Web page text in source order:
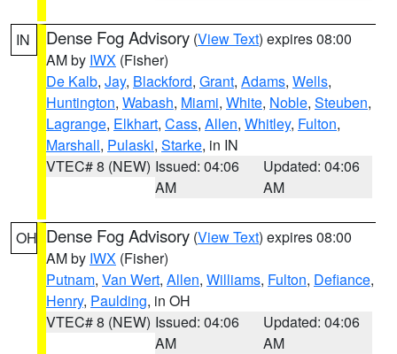
IN Dense Fog Advisory (View Text) expires 08:00
AM by IWX (Fisher)
De Kalb, Jay, Blackford, Grant, Adams, Wells,
Huntington, Wabash, Miami, White, Noble, Steuben,
Lagrange, Elkhart, Cass, Allen, Whitley, Fulton,
Marshall, Pulaski, Starke, in IN
VTEC# 8 (NEW) Issued: 04:06
AM
Updated: 04:06
AM
OH Dense Fog Advisory (View Text) expires 08:00
AM by IWX (Fisher)
Putnam, Van Wert, Allen, Williams, Fulton, Defiance,
Henry, Paulding, in OH
VTEC# 8 (NEW) Issued: 04:06
AM
Updated: 04:06
AM